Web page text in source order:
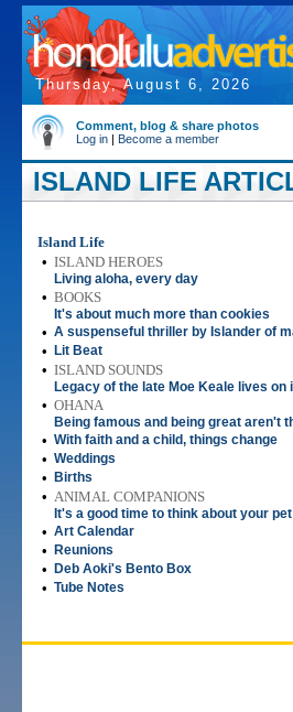
Thursday, August 6, 2026
Comment, blog & share photos
Log in | Become a member
ISLAND LIFE
Island Life
• ISLAND HEROES
Living aloha, every day
• BOOKS
It's about much more than cookies
• A suspenseful thriller by Islander of
• Lit Beat
• ISLAND SOUNDS
Legacy of the late Moe Keale lives on
• OHANA
Being famous and being great aren't
• With faith and a child, things change
• Weddings
• Births
• ANIMAL COMPANIONS
It's a good time to think about your pet
• Art Calendar
• Reunions
• Deb Aoki's Bento Box
• Tube Notes